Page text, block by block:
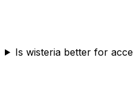
Is wisteria better for